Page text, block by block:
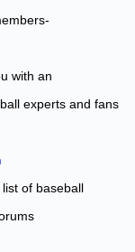
with an
experts and fans
list of baseball